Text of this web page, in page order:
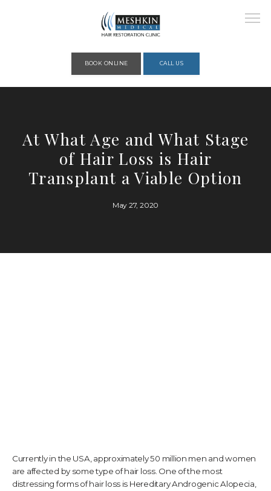
ABOUT
SERVICES
SHOP
BOOK ONLINE CALL US
At What Age and What Stage
of Hair Loss is Hair
Transplant a Viable Option
May 27, 2020
Currently in the USA, approximately 50 million men and women
are affected by some type of hair loss. One of the most
distressing forms of hair loss is Hereditary Androgenic Alopecia,